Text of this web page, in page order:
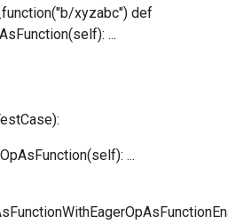
xyzabc") def
...
...